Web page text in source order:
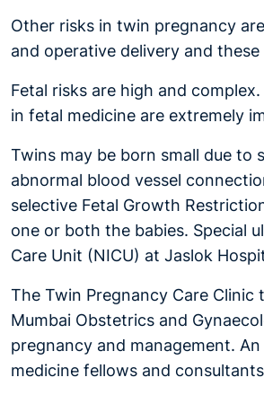
Other risks in twin pregnancy
and operative delivery and
Fetal risks are high and
in fetal medicine are extremely
Twins may be born small due to
abnormal blood vessel
selective Fetal Growth
one or both the babies. Special
Care Unit (NICU) at Jaslok
The Twin Pregnancy Care
Mumbai Obstetrics and
pregnancy and management.
medicine fellows and